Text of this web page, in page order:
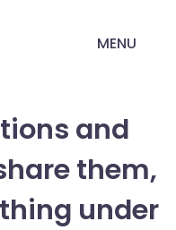
MENU
and
them,
under